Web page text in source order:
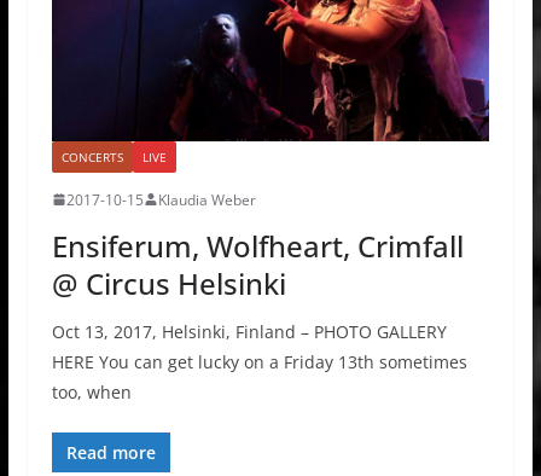
CONCERTS LIVE
2017-10-15 Klaudia Weber
Ensiferum, Wolfheart, Crimfall
@ Circus Helsinki
Oct 13, 2017, Helsinki, Finland – PHOTO GALLERY
HERE You can get lucky on a Friday 13th sometimes
too, when
Read more